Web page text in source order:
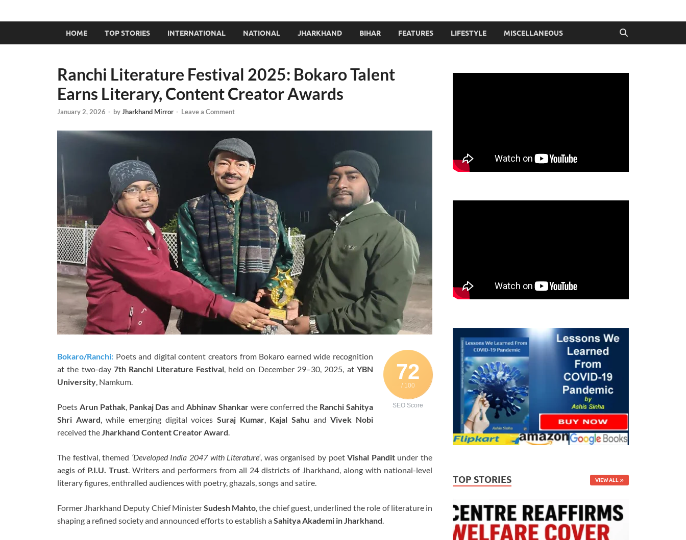
HOME TOP STORIES INTERNATIONAL NATIONAL JHARKHAND BIHAR FEATURES LIFESTYLE MISCELLANEOUS
Ranchi Literature Festival 2025: Bokaro Talent
Earns Literary, Content Creator Awards
January 2, 2026 - byJharkhand Mirror - Leave a Comment
72
/ 100
SEO Score
Bokaro/Ranchi: Poets and digital content creators from Bokaro earned wide recognition
at the two-day 7th Ranchi Literature Festival, held on December 29–30, 2025, atYBN
University, Namkum.
Poets Arun Pathak, Pankaj Das andAbhinav Shankarwere conferred the Ranchi Sahitya
Shri Award, while emerging digital voicesSuraj Kumar, Kajal Sahu andVivek Nobi
received theJharkhand Content Creator Award.
The festival, themed ‘Developed India 2047 with Literature’, was organised by poetVishal Panditunder the
aegis of P.I.U. Trust. Writers and performers from all 24 districts of Jharkhand, along with national-level
literary figures, enthralled audiences with poetry, ghazals, songs and satire.
Former Jharkhand Deputy Chief MinisterSudesh Mahto, the chief guest, underlined the role of literature in
shaping a refined society and announced efforts to establish aSahitya Akademi in Jharkhand.
TOP STORIES VIEW ALL